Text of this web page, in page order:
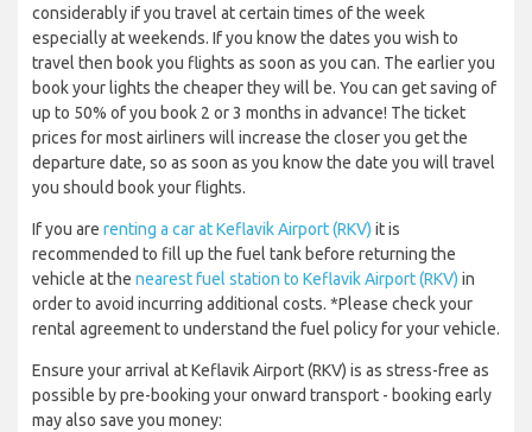
considerably if you travel at certain times of the week
especially at weekends. If you know the dates you wish to
travel then book you flights as soon as you can. The earlier you
book your lights the cheaper they will be. You can get saving of
up to 50% of you book 2 or 3 months in advance! The ticket
prices for most airliners will increase the closer you get the
departure date, so as soon as you know the date you will travel
you should book your flights.
If you are renting a car at Keflavik Airport (RKV) it is
recommended to fill up the fuel tank before returning the
vehicle at the nearest fuel station to Keflavik Airport (RKV) in
order to avoid incurring additional costs. *Please check your
rental agreement to understand the fuel policy for your vehicle.
Ensure your arrival at Keflavik Airport (RKV) is as stress-free as
possible by pre-booking your onward transport - booking early
may also save you money: